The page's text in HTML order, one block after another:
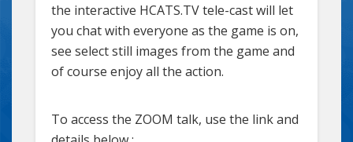
the interactive HCATS.TV tele-cast will let
you chat with everyone as the game is on,
see select still images from the game and
of course enjoy all the action.
To access the ZOOM talk, use the link and